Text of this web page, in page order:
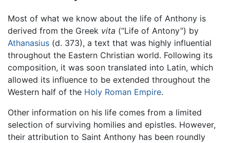
Most of what we know about the life of Anthony is
derived from the Greek vita (“Life of Antony”) by
Athanasius (d. 373), a text that was highly influential
throughout the Eastern Christian world. Following its
composition, it was soon translated into Latin, which
allowed its influence to be extended throughout the
Western half of the Holy Roman Empire.
Other information on his life comes from a limited
selection of surviving homilies and epistles. However,
their attribution to Saint Anthony has been roundly